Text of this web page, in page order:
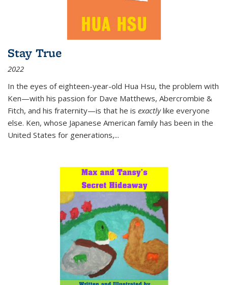
Stay True
2022
In the eyes of eighteen-year-old Hua Hsu, the problem with
Ken—with his passion for Dave Matthews, Abercrombie &
Fitch, and his fraternity—is that he is exactlylike everyone
else. Ken, whose Japanese American family has been in the
United States for generations,...